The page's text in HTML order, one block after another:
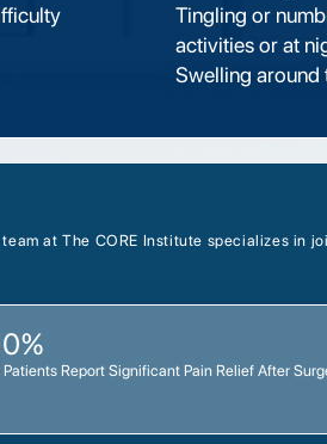
Tingling or
activities or at
Swelling around
at The CORE Institute specializes in
Patients Report Significant Pain Relief After